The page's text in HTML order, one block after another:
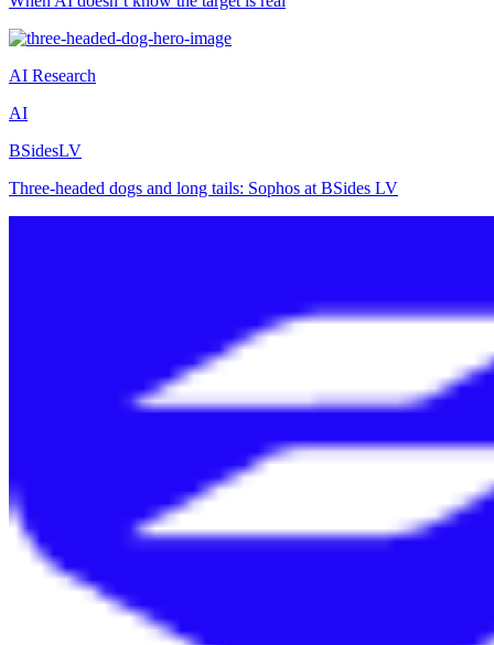
AI Research
AI
BSidesLV
Three-headed dogs and long tails: Sophos at BSides LV